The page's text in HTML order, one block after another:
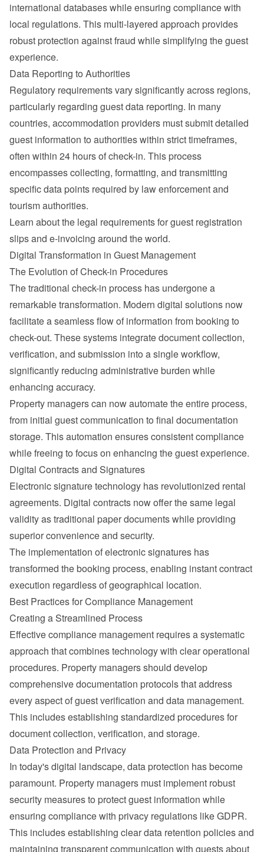
international databases while ensuring compliance with
local regulations. This multi-layered approach provides
robust protection against fraud while simplifying the guest
experience.
Data Reporting to Authorities
Regulatory requirements vary significantly across regions,
particularly regarding guest data reporting. In many
countries, accommodation providers must submit detailed
guest information to authorities within strict timeframes,
often within 24 hours of check-in. This process
encompasses collecting, formatting, and transmitting
specific data points required by law enforcement and
tourism authorities.
Learn about the legal requirements for guest registration
slips and e-invoicing around the world.
Digital Transformation in Guest Management
The Evolution of Check-in Procedures
The traditional check-in process has undergone a
remarkable transformation. Modern digital solutions now
facilitate a seamless flow of information from booking to
check-out. These systems integrate document collection,
verification, and submission into a single workflow,
significantly reducing administrative burden while
enhancing accuracy.
Property managers can now automate the entire process,
from initial guest communication to final documentation
storage. This automation ensures consistent compliance
while freeing to focus on enhancing the guest experience.
Digital Contracts and Signatures
Electronic signature technology has revolutionized rental
agreements. Digital contracts now offer the same legal
validity as traditional paper documents while providing
superior convenience and security.
The implementation of electronic signatures has
transformed the booking process, enabling instant contract
execution regardless of geographical location.
Best Practices for Compliance Management
Creating a Streamlined Process
Effective compliance management requires a systematic
approach that combines technology with clear operational
procedures. Property managers should develop
comprehensive documentation protocols that address
every aspect of guest verification and data management.
This includes establishing standardized procedures for
document collection, verification, and storage.
Data Protection and Privacy
In today's digital landscape, data protection has become
paramount. Property managers must implement robust
security measures to protect guest information while
ensuring compliance with privacy regulations like GDPR.
This includes establishing clear data retention policies and
maintaining transparent communication with guests about